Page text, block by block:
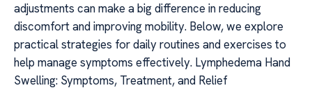
adjustments can make a big difference in reducing
discomfort and improving mobility. Below, we explore
practical strategies for daily routines and exercises to
help manage symptoms effectively. Lymphedema Hand
Swelling: Symptoms, Treatment, and Relief